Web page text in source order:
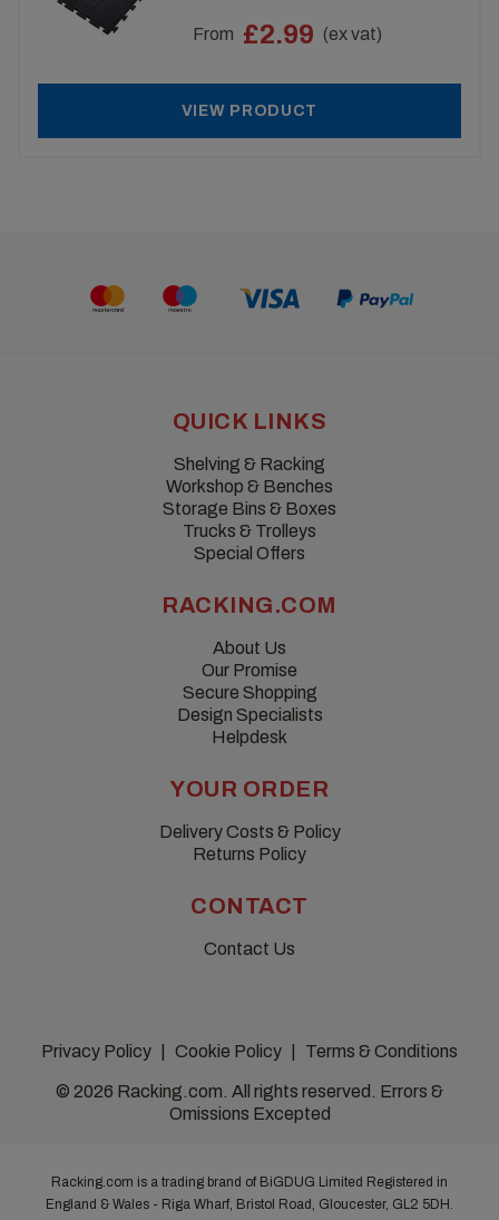
From £2.99 (ex vat)
VIEW PRODUCT
QUICK LINKS
Shelving & Racking
Workshop & Benches
Storage Bins & Boxes
Trucks & Trolleys
Special Offers
RACKING.COM
About Us
Our Promise
Secure Shopping
Design Specialists
Helpdesk
YOUR ORDER
Delivery Costs & Policy
Returns Policy
CONTACT
Contact Us
© 2026 Racking.com. All rights reserved. Errors &
Omissions Excepted
Privacy Policy Cookie Policy Terms & Conditions
Racking.com is a trading brand of BiGDUG Limited Registered in
England & Wales - Riga Wharf, Bristol Road, Gloucester, GL2 5DH.